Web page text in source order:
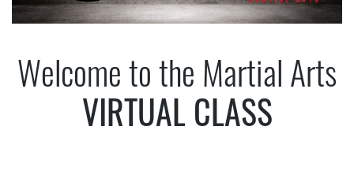
Welcome to the Martial Arts
VIRTUAL CLASS